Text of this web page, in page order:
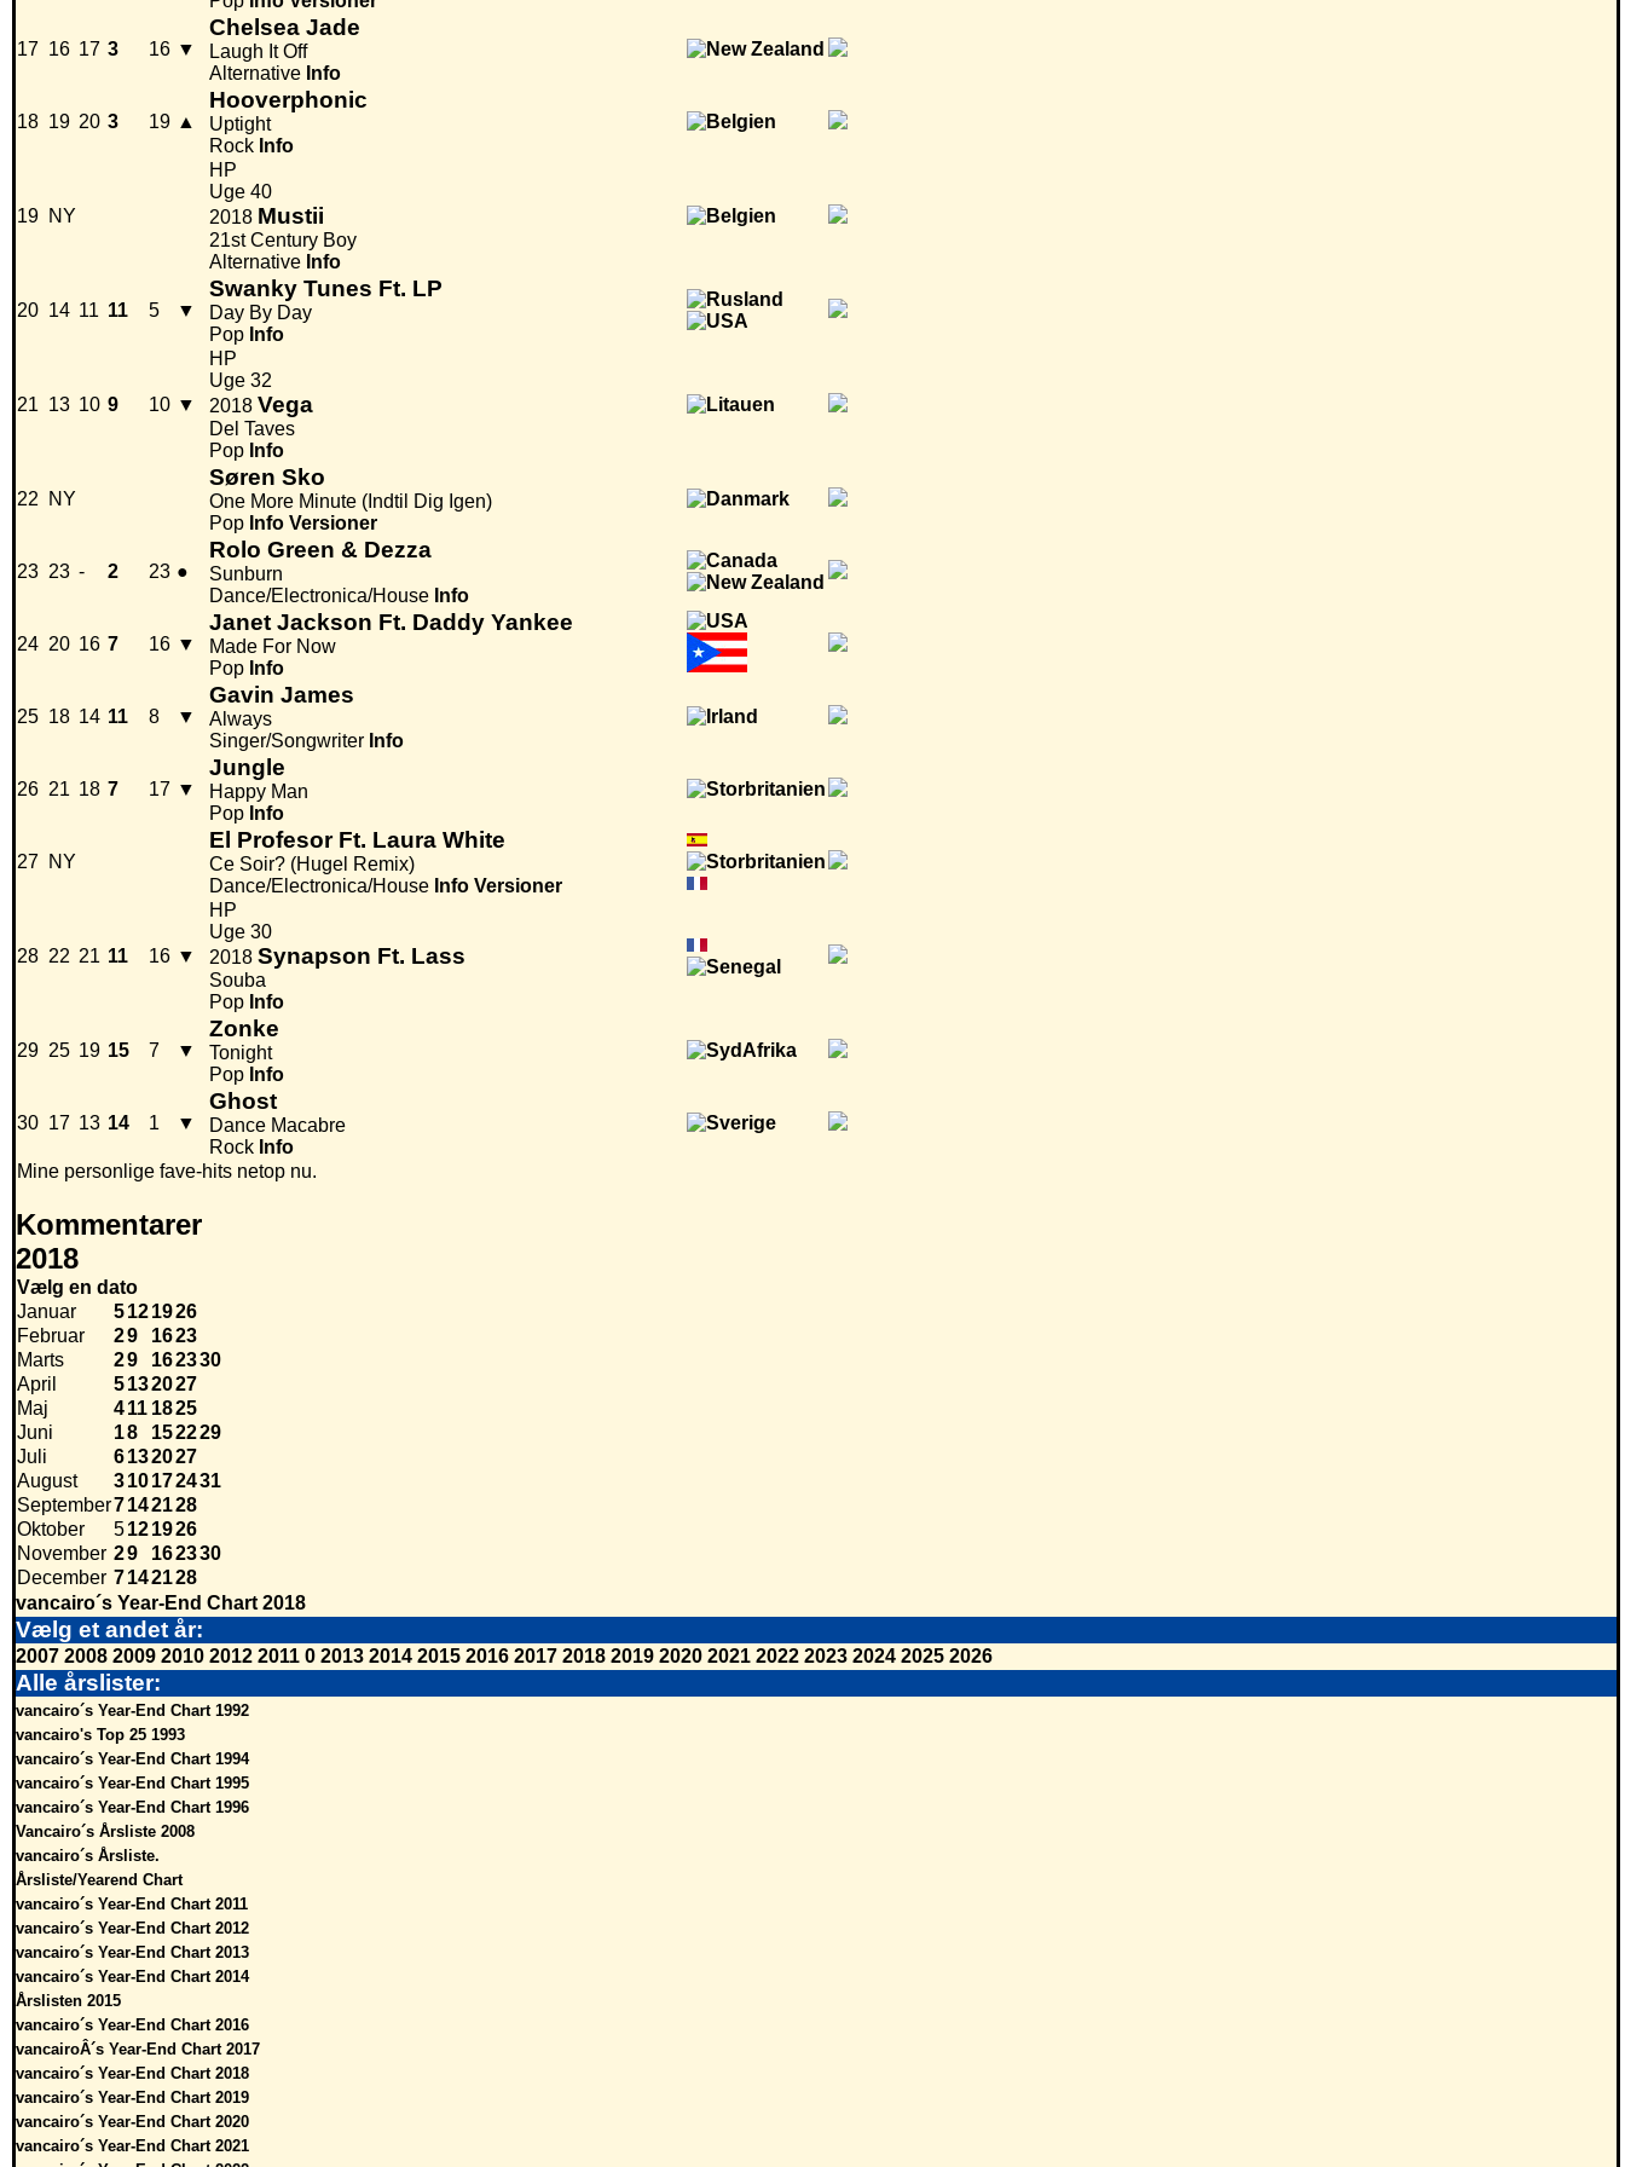
17 16 17 3 16 ▼
Chelsea Jade
Laugh It Off
Alternative Info
18 19 20 3 19 ▲
Hooverphonic
Uptight
Rock Info
19 NY
HP
Uge 40
2018 Mustii
21st Century Boy
Alternative Info
20 14 11 11 5 ▼
Swanky Tunes Ft. LP
Day By Day
Pop Info
21 13 10 9 10 ▼
HP
Uge 32
2018 Vega
Del Taves
Pop Info
22 NY
Søren Sko
One More Minute (Indtil Dig Igen)
Pop Info Versioner
23 23 - 2 23 ●
Rolo Green & Dezza
Sunburn
Dance/Electronica/House Info
24 20 16 7 16 ▼
Janet Jackson Ft. Daddy Yankee
Made For Now
Pop Info
25 18 14 11 8 ▼
Gavin James
Always
Singer/Songwriter Info
26 21 18 7 17 ▼
Jungle
Happy Man
Pop Info
27 NY
El Profesor Ft. Laura White
Ce Soir? (Hugel Remix)
Dance/Electronica/House Info Versioner
28 22 21 11 16 ▼
HP
Uge 30
2018 Synapson Ft. Lass
Souba
Pop Info
29 25 19 15 7 ▼
Zonke
Tonight
Pop Info
30 17 13 14 1 ▼
Ghost
Dance Macabre
Rock Info
Mine personlige fave-hits netop nu.
Kommentarer
2018
Vælg en dato
Januar
5121926
Februar
29 1623
Marts
29 162330
April
5132027
Maj
411 1825
Juni
18 152229
Juli
6132027
August
310172431
September7142128
Oktober
5121926
November 29 162330
December 7142128
vancairo´s Year-End Chart 2018
Vælg et andet år:
2007 2008 2009 2010 2012 2011 0 2013 2014 2015 2016 2017 2018 2019 2020 2021 2022 2023 2024 2025 2026
Alle årslister:
vancairo´s Year-End Chart 1992
vancairo's Top 25 1993
vancairo´s Year-End Chart 1994
vancairo´s Year-End Chart 1995
vancairo´s Year-End Chart 1996
Vancairo´s Årsliste 2008
vancairo´s Årsliste.
Årsliste/Yearend Chart
vancairo´s Year-End Chart 2011
vancairo´s Year-End Chart 2012
vancairo´s Year-End Chart 2013
vancairo´s Year-End Chart 2014
Årslisten 2015
vancairo´s Year-End Chart 2016
vancairoÂ´s Year-End Chart 2017
vancairo´s Year-End Chart 2018
vancairo´s Year-End Chart 2019
vancairo´s Year-End Chart 2020
vancairo´s Year-End Chart 2021